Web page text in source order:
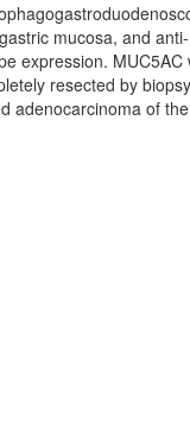
mucosa, and
expression.
resected by
adenocarcinoma of